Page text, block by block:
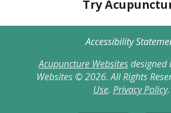
Accessibility
Acupuncture Websitesdesigned
Websites © 2026. All Rights
Use. Privacy Policy.